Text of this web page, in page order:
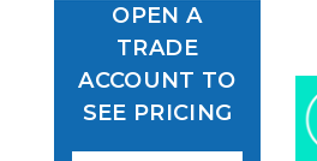
OPEN A
TRADE
ACCOUNT TO
SEE PRICING